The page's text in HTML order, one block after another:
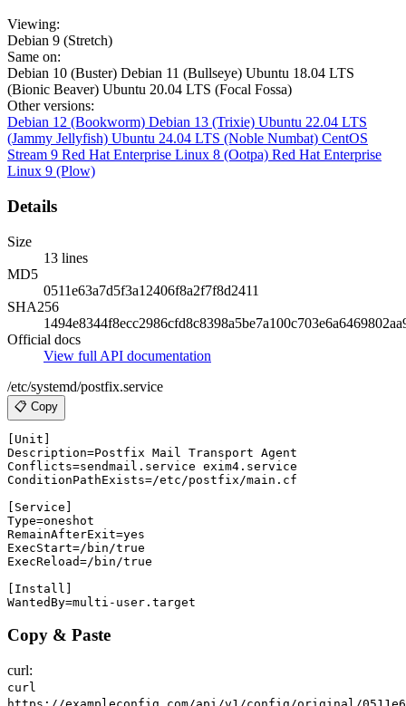
Viewing:
Debian 9 (Stretch)
Same on:
Debian 10 (Buster) Debian 11 (Bullseye) Ubuntu 18.04 LTS
(Bionic Beaver) Ubuntu 20.04 LTS (Focal Fossa)
Other versions:
Debian 12 (Bookworm) Debian 13 (Trixie) Ubuntu 22.04 LTS
(Jammy Jellyfish) Ubuntu 24.04 LTS (Noble Numbat) CentOS
Stream 9 Red Hat Enterprise Linux 8 (Ootpa) Red Hat Enterprise
Linux 9 (Plow)
Details
Size
13 lines
MD5
0511e63a7d5f3a12406f8a2f7f8d2411
SHA256
Official docs
View full API documentation
/etc/systemd/postfix.service
📋 Copy
[Unit]
Description=Postfix Mail Transport Agent
Conflicts=sendmail.service exim4.service
ConditionPathExists=/etc/postfix/main.cf
[Service]
Type=oneshot
RemainAfterExit=yes
ExecStart=/bin/true
ExecReload=/bin/true
[Install]
Copy & Paste
curl:
curl